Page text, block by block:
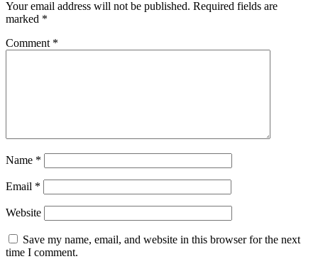
Your email address will not be published. Required fields are
marked *
Comment *
Name *
Email *
Website
Save my name, email, and website in this browser for the next
time I comment.